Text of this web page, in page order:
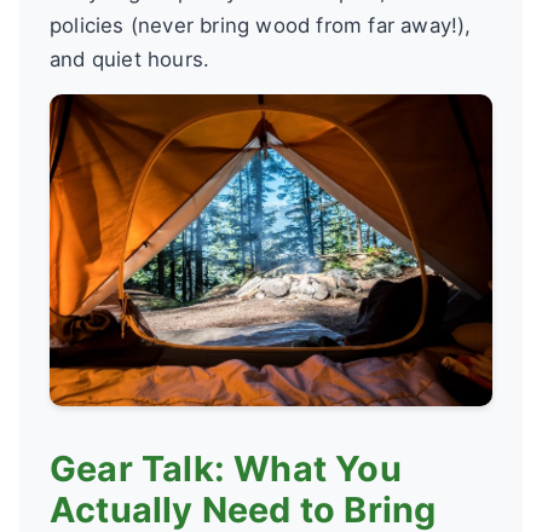
policies (never bring wood from far away!),
and quiet hours.
Gear Talk: What You
Actually Need to Bring